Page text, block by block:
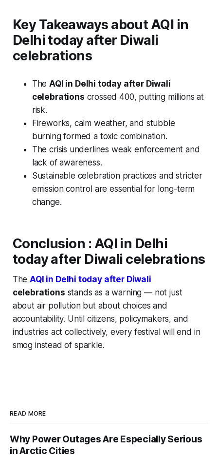
Key Takeaways about AQI in
Delhi today after Diwali
celebrations
TheAQI in Delhi today after Diwali
celebrations crossed 400, putting millions at
risk.
Fireworks, calm weather, and stubble
burning formed a toxic combination.
The crisis underlines weak enforcement and
lack of awareness.
Sustainable celebration practices and stricter
emission control are essential for long-term
change.
Conclusion : AQI in Delhi
today after Diwali celebrations
TheAQI in Delhi today after Diwali
celebrations stands as a warning — not just
about air pollution but about choices and
accountability. Until citizens, policymakers, and
industries act collectively, every festival will end in
smog instead of sparkle.
READ MORE
Why Power Outages Are Especially Serious
in Arctic Cities